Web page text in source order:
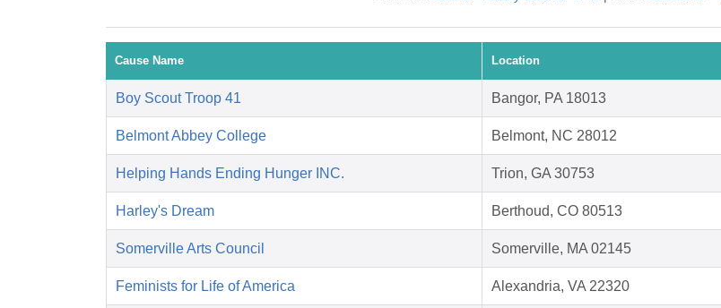
Cause Name Location
Boy Scout Troop 41 Bangor, PA 18013
Belmont Abbey College Belmont, NC 28012
Helping Hands Ending Hunger INC. Trion, GA 30753
Harley's Dream Berthoud, CO 80513
Somerville Arts Council Somerville, MA 02145
Feminists for Life of America Alexandria, VA 22320